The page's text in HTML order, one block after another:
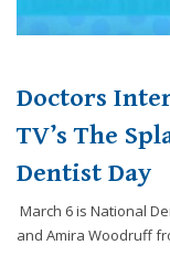
Doctors
TV’s The
Dentist Day
March 6 is National
and Amira Woodruff